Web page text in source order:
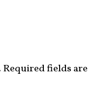
Required fields are